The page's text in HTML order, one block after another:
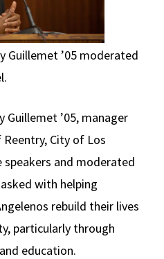
Guillemet ’05 moderated
Guillemet ’05, manager
City of Los
and moderated
with helping
rebuild their lives
particularly through
education.